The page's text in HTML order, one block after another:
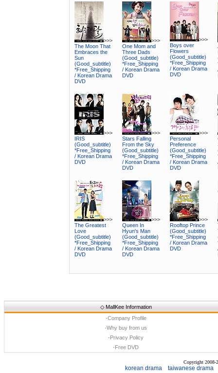
>>>
The Moon That
Embraces the
Sun
(Good_subtitle)
*Free_Shipping
/ Korean Drama
DVD
>>>
One Mom and
Three Dads
(Good_subtitle)
*Free_Shipping
/ Korean Drama
DVD
>>>
Boys over
Flowers
(Good_subtitle)
*Free_Shipping
/ Korean Drama
DVD
>>>
IRIS
(Good_subtitle)
*Free_Shipping
/ Korean Drama
DVD
>>>
Stars Falling
From the Sky
(Good_subtitle)
*Free_Shipping
/ Korean Drama
DVD
>>>
Personal
Preference
(Good_subtitle)
*Free_Shipping
/ Korean Drama
DVD
>>>
The Greatest
Love
(Good_subtitle)
*Free_Shipping
/ Korean Drama
DVD
>>>
Queen In
Hyun's Man
(Good_subtitle)
*Free_Shipping
/ Korean Drama
DVD
>>>
Rooftop Prince
(Good_subtitle)
*Free_Shipping
/ Korean Drama
DVD
◇ MallKee Information
·Company Profile
·Why buy from us
·Privacy Policy
·Free DVD
Copyright 2008-
korean drama taiwanese drama